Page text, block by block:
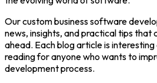
Our custom business software
news, insights, and practical tips that
ahead. Each blog article is
reading for anyone who wants to
development process.